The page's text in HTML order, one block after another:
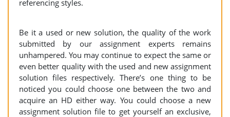
referencing styles.
Be it a used or new solution, the quality of the work
submitted by our assignment experts remains
unhampered. You may continue to expect the same or
even better quality with the used and new assignment
solution files respectively. There’s one thing to be
noticed you could choose one between the two and
acquire an HD either way. You could choose a new
assignment solution file to get yourself an exclusive,